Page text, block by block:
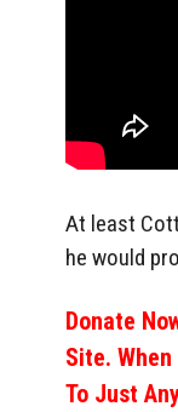
At least
he would
Donate
Site.
To Just